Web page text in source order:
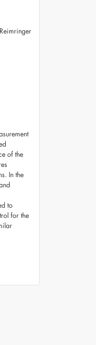
of the
In the
to
for the